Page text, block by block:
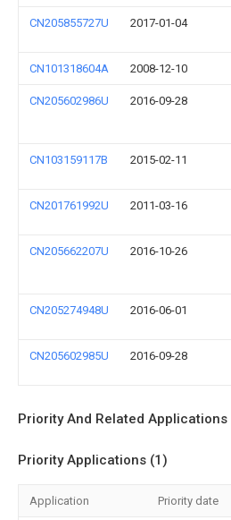
CN205855727U 2017-01-04
CN101318604A 2008-12-10
CN205602986U 2016-09-28
CN103159117B 2015-02-11
CN201761992U 2011-03-16
CN205662207U 2016-10-26
CN205274948U 2016-06-01
CN205602985U 2016-09-28
Priority And Related Applications
Priority Applications (1)
Application Priority date